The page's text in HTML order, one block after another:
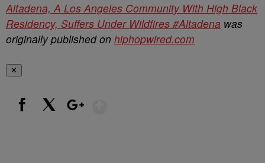
Altadena, A Los Angeles Community With High Black
Residency, Suffers Under Wildfires #Altadena was
originally published on hiphopwired.com
✕